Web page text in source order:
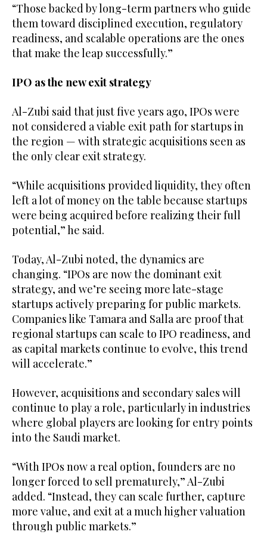
“Those backed by long-term partners who guide
them toward disciplined execution, regulatory
readiness, and scalable operations are the ones
that make the leap successfully.”
IPO as the new exit strategy
Al-Zubi said that just five years ago, IPOs were
not considered a viable exit path for startups in
the region — with strategic acquisitions seen as
the only clear exit strategy.
“While acquisitions provided liquidity, they often
left a lot of money on the table because startups
were being acquired before realizing their full
potential,” he said.
Today, Al-Zubi noted, the dynamics are
changing. “IPOs are now the dominant exit
strategy, and we’re seeing more late-stage
startups actively preparing for public markets.
Companies like Tamara and Salla are proof that
regional startups can scale to IPO readiness, and
as capital markets continue to evolve, this trend
will accelerate.”
However, acquisitions and secondary sales will
continue to play a role, particularly in industries
where global players are looking for entry points
into the Saudi market.
“With IPOs now a real option, founders are no
longer forced to sell prematurely,” Al-Zubi
added. “Instead, they can scale further, capture
more value, and exit at a much higher valuation
through public markets.”